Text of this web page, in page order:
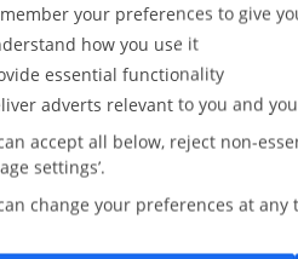
Everything included,
22kg hold baggage and
standard on flights to
Rated Feefo Platinum
our friendliness and
your preferences to give
how you use it
essential functionality
adverts relevant to you and
accept all below, reject non-
settings’.
change your preferences at any